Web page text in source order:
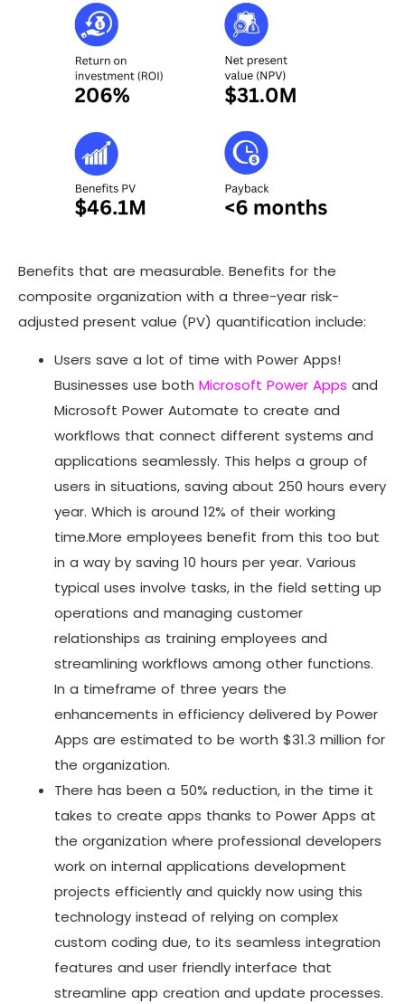
Benefits that are measurable. Benefits for the
composite organization with a three-year risk-
adjusted present value (PV) quantification include:
Users save a lot of time with Power Apps!
Businesses use both Microsoft Power Apps and
Microsoft Power Automate to create and
workflows that connect different systems and
applications seamlessly. This helps a group of
users in situations, saving about 250 hours every
year. Which is around 12% of their working
time.More employees benefit from this too but
in a way by saving 10 hours per year. Various
typical uses involve tasks, in the field setting up
operations and managing customer
relationships as training employees and
streamlining workflows among other functions.
In a timeframe of three years the
enhancements in efficiency delivered by Power
Apps are estimated to be worth $31.3 million for
the organization.
There has been a 50% reduction, in the time it
takes to create apps thanks to Power Apps at
the organization where professional developers
work on internal applications development
projects efficiently and quickly now using this
technology instead of relying on complex
custom coding due, to its seamless integration
features and user friendly interface that
streamline app creation and update processes.